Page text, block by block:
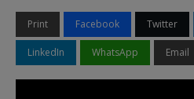
Print Facebook Twitter
LinkedIn WhatsApp Email